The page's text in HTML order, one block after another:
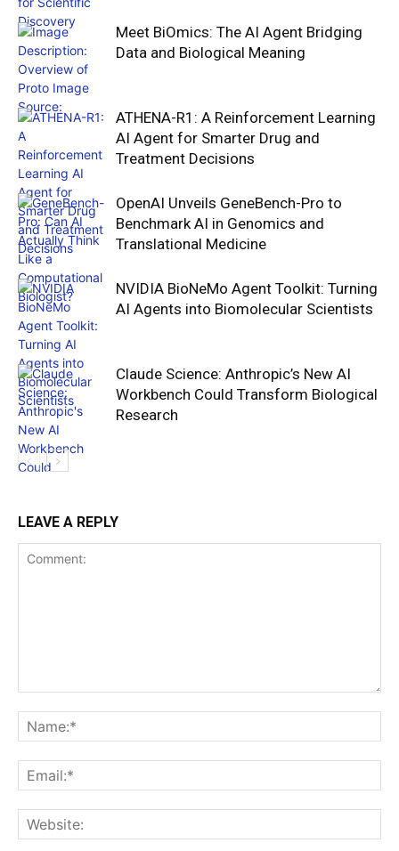
Meet BiOmics: The AI Agent Bridging
Data and Biological Meaning
ATHENA-R1: A Reinforcement Learning
AI Agent for Smarter Drug and
Treatment Decisions
OpenAI Unveils GeneBench-Pro to
Benchmark AI in Genomics and
Translational Medicine
NVIDIA BioNeMo Agent Toolkit: Turning
AI Agents into Biomolecular Scientists
Claude Science: Anthropic’s New AI
Workbench Could Transform Biological
Research
LEAVE A REPLY